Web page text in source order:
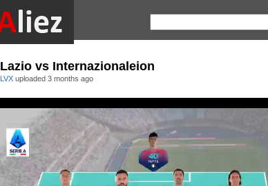
Lazio vs Internazionaleion
LVX uploaded 3 months ago